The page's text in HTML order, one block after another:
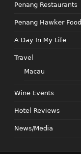
Penang Restaurants
Penang Hawker Food
A Day In My Life
Travel
Macau
Wine Events
Hotel Reviews
News/Media